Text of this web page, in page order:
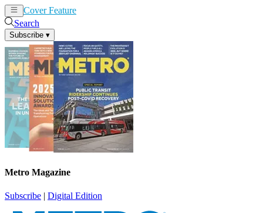
Cover Feature
Search
Subscribe ▾
Metro Magazine
Subscribe | Digital Edition